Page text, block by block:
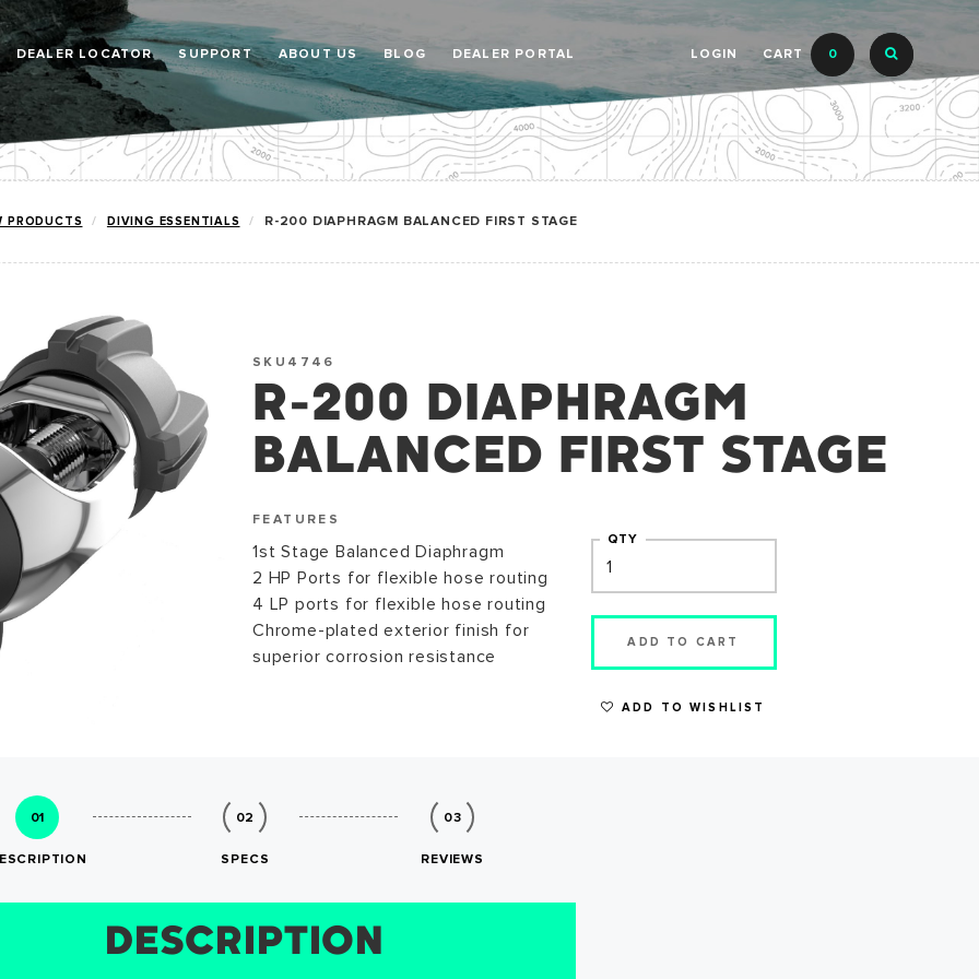
DEALER LOCATOR SUPPORT ABOUT US BLOG DEALER PORTAL LOGIN CART 0
PRODUCTS DIVING ESSENTIALS R-200 DIAPHRAGM BALANCED FIRST STAGE
SKU4746
R-200 DIAPHRAGM
BALANCED FIRST STAGE
FEATURES
1st Stage Balanced Diaphragm
2 HP Ports for flexible hose routing
4 LP ports for flexible hose routing
Chrome-plated exterior finish for
superior corrosion resistance
QTY
ADD TO CART
ADD TO WISHLIST
01 02
SPECS
03
REVIEWS
DESCRIPTION
SPECS
REVIEWS
SIZE CHART